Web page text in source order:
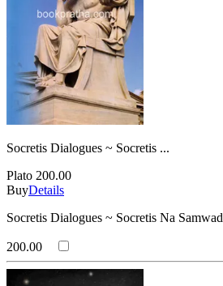
Socretis Dialogues ~ Socretis ...
Plato 200.00
BuyDetails
Socretis Dialogues ~ Socretis Na Samwad
200.00